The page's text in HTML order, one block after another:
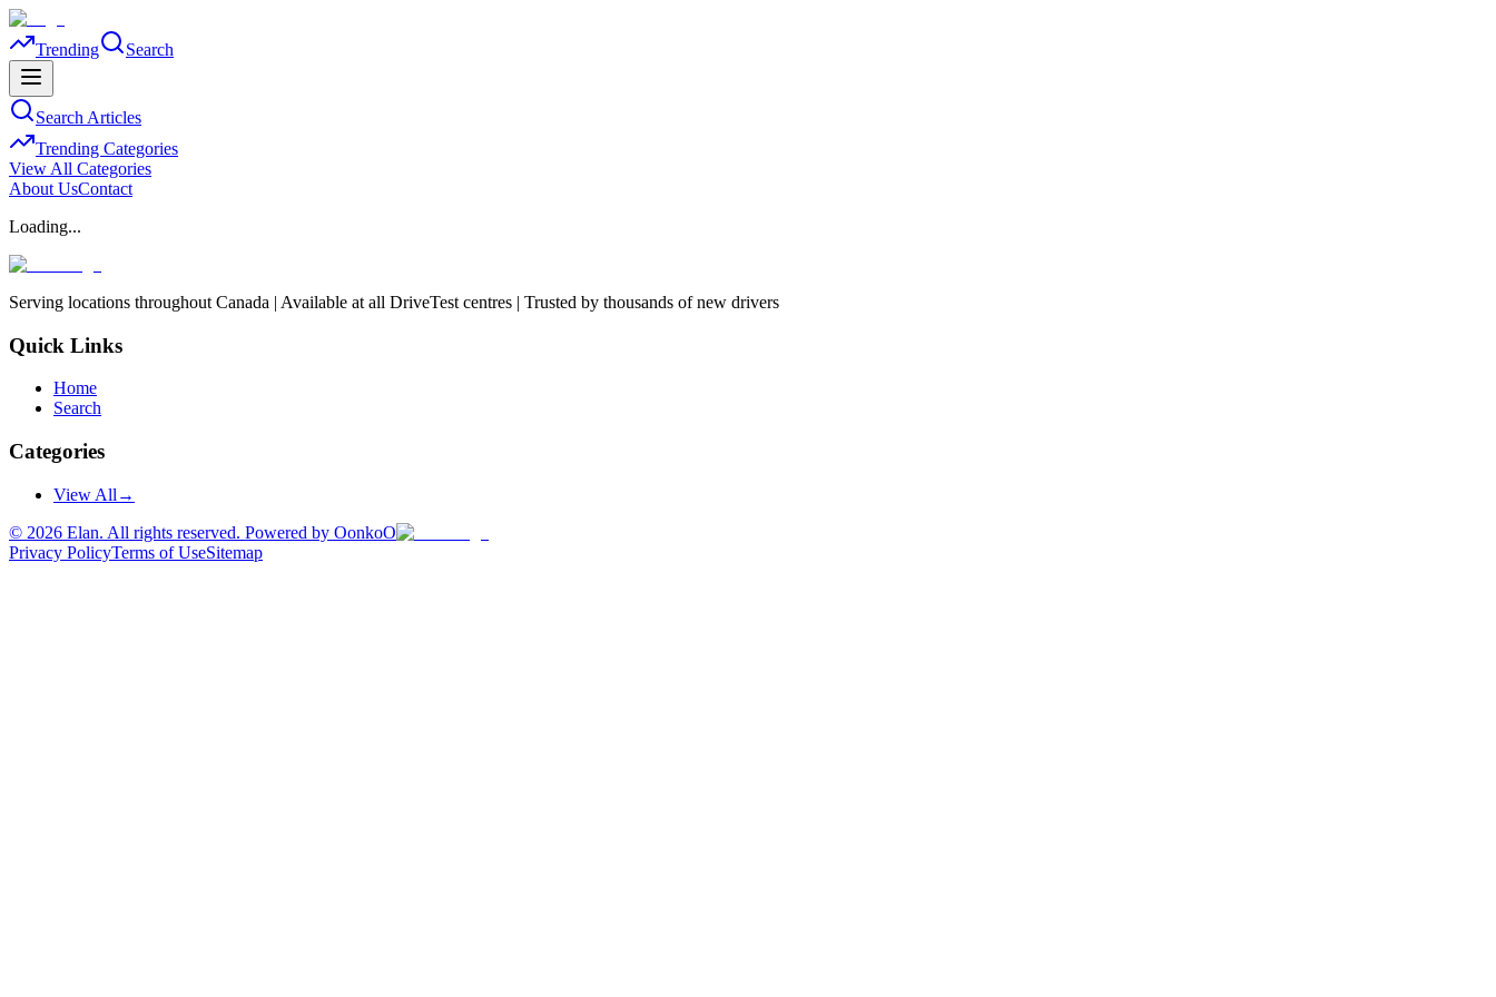
Trending Search
Search Articles
Trending Categories
View All Categories
About UsContact
Loading...
Serving locations throughout Canada | Available at all DriveTest centres | Trusted by thousands of new drivers
Quick Links
Home
Search
Categories
View All →
© 2026 Elan. All rights reserved. Powered by OonkoO
Privacy PolicyTerms of UseSitemap